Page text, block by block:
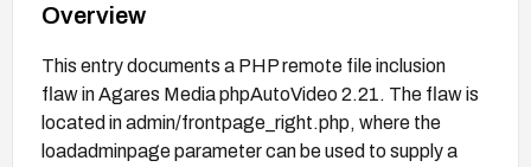
Overview
This entry documents a PHP remote file inclusion
flaw in Agares Media phpAutoVideo 2.21. The flaw is
located in admin/frontpage_right.php, where the
loadadminpage parameter can be used to supply a